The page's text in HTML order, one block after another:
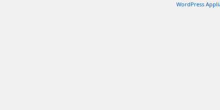
WordPress